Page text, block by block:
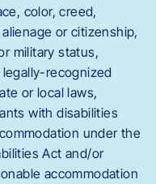
color, creed,
or citizenship,
military status,
recognized
or local laws,
with disabilities
under the
Act and/or
accommodation